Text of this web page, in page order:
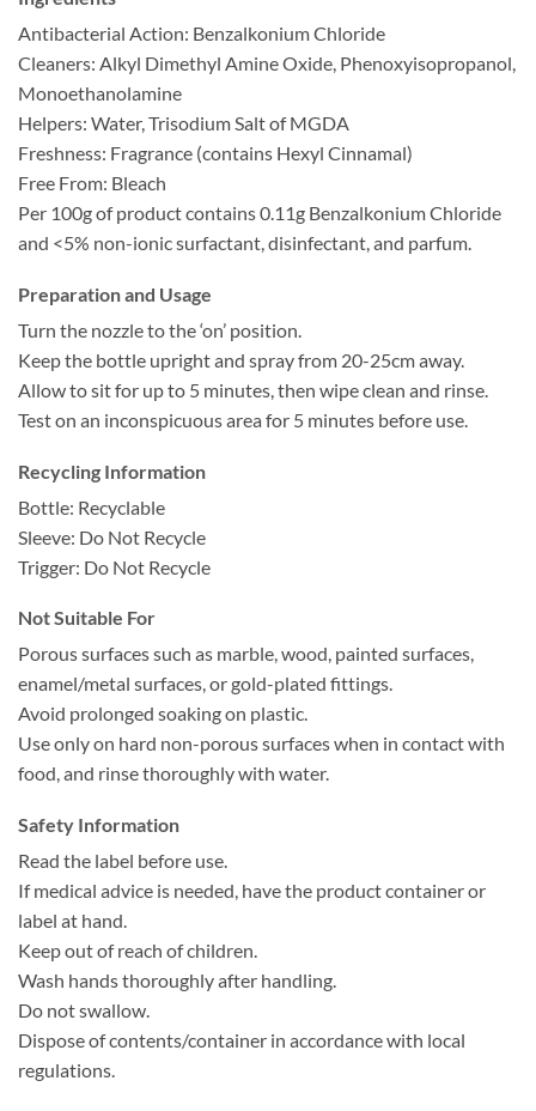
Antibacterial Action: Benzalkonium Chloride
Cleaners: Alkyl Dimethyl Amine Oxide, Phenoxyisopropanol,
Monoethanolamine
Helpers: Water, Trisodium Salt of MGDA
Freshness: Fragrance (contains Hexyl Cinnamal)
Free From: Bleach
Per 100g of product contains 0.11g Benzalkonium Chloride
and <5% non-ionic surfactant, disinfectant, and parfum.
Preparation and Usage
Turn the nozzle to the ‘on’ position.
Keep the bottle upright and spray from 20-25cm away.
Allow to sit for up to 5 minutes, then wipe clean and rinse.
Test on an inconspicuous area for 5 minutes before use.
Recycling Information
Bottle: Recyclable
Sleeve: Do Not Recycle
Trigger: Do Not Recycle
Not Suitable For
Porous surfaces such as marble, wood, painted surfaces,
enamel/metal surfaces, or gold-plated fittings.
Avoid prolonged soaking on plastic.
Use only on hard non-porous surfaces when in contact with
food, and rinse thoroughly with water.
Safety Information
Read the label before use.
If medical advice is needed, have the product container or
label at hand.
Keep out of reach of children.
Wash hands thoroughly after handling.
Do not swallow.
Dispose of contents/container in accordance with local
regulations.